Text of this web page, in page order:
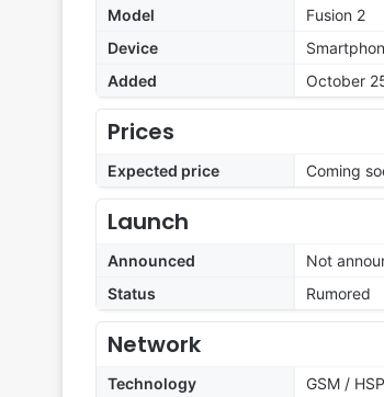
Model
Fusion 2
Device
Added
October
Prices
Expected price Coming
Launch
Announced
Not
Status
Rumored
Network
Technology
GSM /